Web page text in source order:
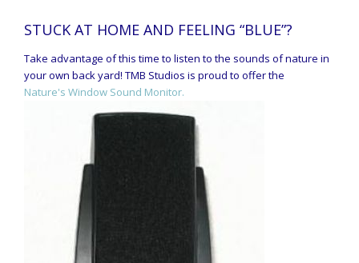
STUCK AT HOME AND FEELING “BLUE”?
Take advantage of this time to listen to the sounds of nature in
your own back yard! TMB Studios is proud to offer the
Nature's Window Sound Monitor.